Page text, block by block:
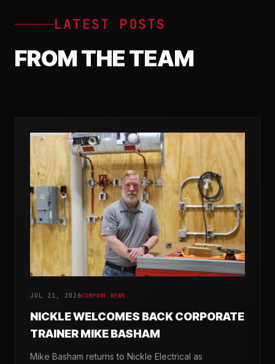
LATEST POSTS
FROM THE TEAM
JUL 21, 2026COMPANY NEWS
NICKLE WELCOMES BACK CORPORATE
TRAINER MIKE BASHAM
Mike Basham returns to Nickle Electrical as